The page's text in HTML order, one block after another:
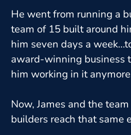
He went from running a
team of 15 built around
him seven days a
award-winning business
him working in it
Now, James and the
builders reach that same